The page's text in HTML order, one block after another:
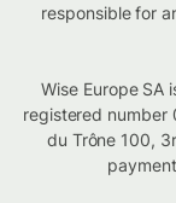
responsible for
Wise Europe SA
registered number
du Trône 100,